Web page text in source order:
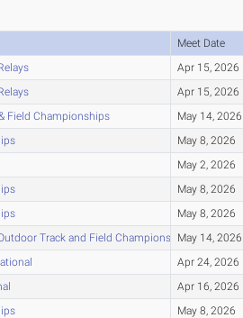
Meet Date
Apr 15, 2026
Apr 15, 2026
Field Championships May 14, 2026
May 8, 2026
May 2, 2026
May 8, 2026
May 8, 2026
Track and Field ChampionshipsMay 14, 2026
Apr 24, 2026
Apr 16, 2026
May 8, 2026